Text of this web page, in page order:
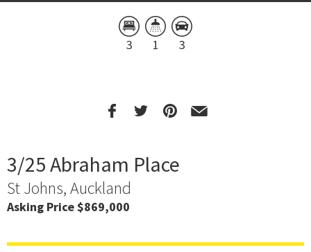
3 1 3
3/25 Abraham Place
St Johns, Auckland
Asking Price $869,000